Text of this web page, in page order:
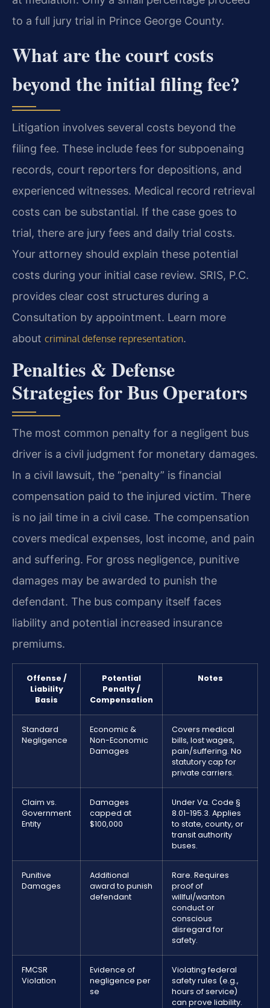
to a full jury trial in Prince George County.
What are the court costs
beyond the initial filing fee?
Litigation involves several costs beyond the
filing fee. These include fees for subpoenaing
records, court reporters for depositions, and
experienced witnesses. Medical record retrieval
costs can be substantial. If the case goes to
trial, there are jury fees and daily trial costs.
Your attorney should explain these potential
costs during your initial case review. SRIS, P.C.
provides clear cost structures during a
Consultation by appointment. Learn more
about criminal defense representation.
Penalties & Defense
Strategies for Bus Operators
The most common penalty for a negligent bus
driver is a civil judgment for monetary damages.
In a civil lawsuit, the “penalty” is financial
compensation paid to the injured victim. There
is no jail time in a civil case. The compensation
covers medical expenses, lost income, and pain
and suffering. For gross negligence, punitive
damages may be awarded to punish the
defendant. The bus company itself faces
liability and potential increased insurance
premiums.
Offense /
Liability
Basis
Potential
Penalty /
Compensation
Notes
Standard
Negligence
Economic &
Non-Economic
Damages
Covers medical
bills, lost wages,
pain/suffering. No
statutory cap for
private carriers.
Claim vs.
Government
Entity
Damages
capped at
$100,000
Under Va. Code §
8.01-195.3. Applies
to state, county, or
transit authority
buses.
Punitive
Damages
Additional
award to punish
defendant
Rare. Requires
proof of
willful/wanton
conduct or
conscious
disregard for
safety.
FMCSR
Violation
Evidence of
negligence per
se
Violating federal
safety rules (e.g.,
hours of service)
can prove liability.